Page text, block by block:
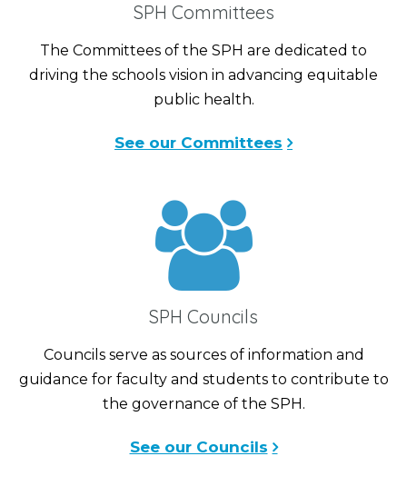
SPH Committees
The Committees of the SPH are dedicated to
driving the schools vision in advancing equitable
public health.
See our Committees
SPH Councils
Councils serve as sources of information and
guidance for faculty and students to contribute to
the governance of the SPH.
See our Councils